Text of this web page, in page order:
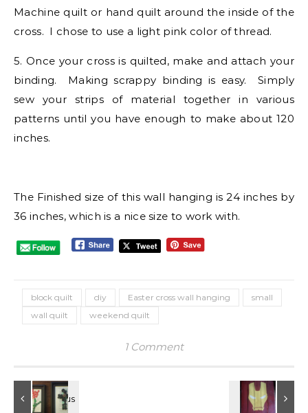
Machine quilt or hand quilt around the inside of the
cross. I chose to use a light pink color of thread.
5. Once your cross is quilted, make and attach your
binding. Making scrappy binding is easy. Simply
sew your strips of material together in various
patterns until you have enough to make about 120
inches.
The Finished size of this wall hanging is 24 inches by
36 inches, which is a nice size to work with.
block quilt diy Easter cross wall hanging
small
wall quilt
weekend quilt
1 Comment